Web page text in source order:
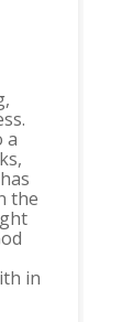
a
the
in